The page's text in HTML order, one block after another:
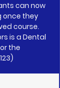
can now
once they
course.
is a Dental
the